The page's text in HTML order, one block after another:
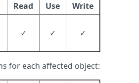
Read Use
Write
✓ ✓ ✓
for each affected object: